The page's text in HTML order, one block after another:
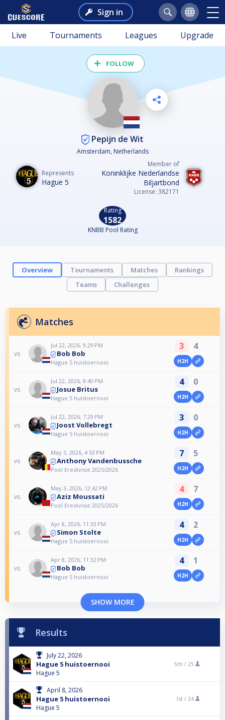
Sign in
Live Tournaments Leagues Upgrade
FOLLOW
Pepijn de Wit
Amsterdam, Netherlands
Represents
Hague 5
Member of
Koninklijke Nederlandse
Biljartbond
License: 382171
Rating
1582
KNBB Pool Rating
Overview Tournaments Matches
Rankings
Teams
Challenges
Matches
vs
Jul 22, 2026, 9:29 PM
Bob Bob
Hague 5 huistoernooi
3 4
H2H
vs
Jul 22, 2026, 8:40 PM
Josue Britus
Hague 5 huistoernooi
4 0
H2H
vs
Jul 22, 2026, 7:29 PM
Joost Vollebregt
Hague 5 huistoernooi
3 0
H2H
vs
May 3, 2026, 4:53 PM
Anthony Vandenbussche
Pool Eredivisie 2025/2026
7 5
H2H
vs
May 3, 2026, 12:42 PM
Aziz Moussati
Pool Eredivisie 2025/2026
4 7
H2H
vs
Apr 8, 2026, 11:33 PM
Simon Stolte
Hague 5 huistoernooi
4 2
H2H
vs
Apr 8, 2026, 11:32 PM
Bob Bob
Hague 5 huistoernooi
4 1
H2H
SHOW MORE
Results
July 22, 2026
Hague 5 huistoernooi
Hague 5
5th / 25
April 8, 2026
Hague 5 huistoernooi
Hague 5
1st / 24